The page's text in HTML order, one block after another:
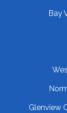
Bay
Glenview